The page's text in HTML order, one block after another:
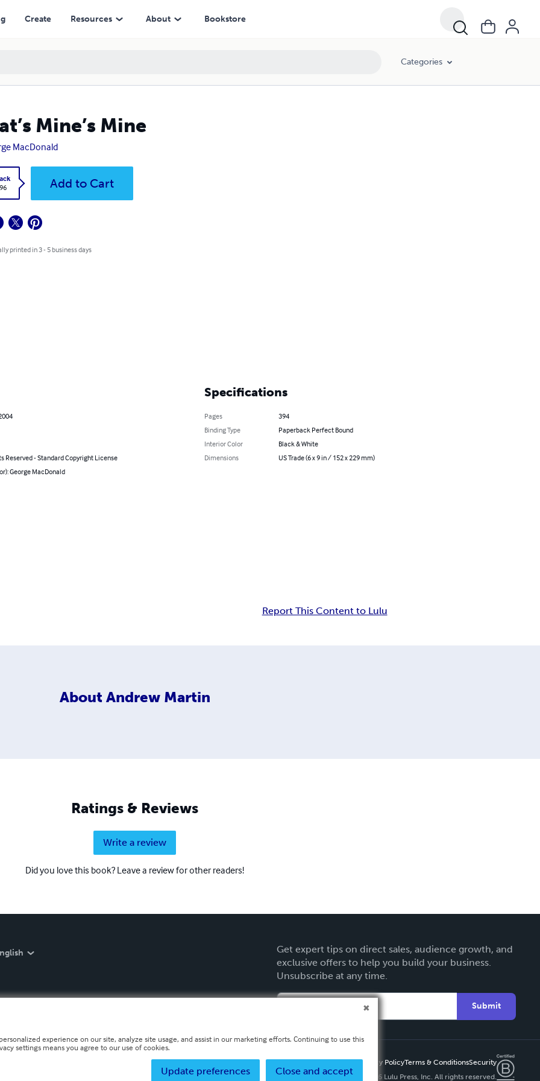
Create Resources About Bookstore
Categories
Mine’s Mine
MacDonald
Add to Cart
printed in 3 - 5 business days
Reserved - Standard Copyright License
George MacDonald
Specifications
Pages
394
Binding Type
Paperback Perfect Bound
Interior Color
Black & White
Dimensions
US Trade (6 x 9 in / 152 x 229 mm)
Report This Content to Lulu
About Andrew Martin
Ratings & Reviews
Write a review
Did you love this book? Leave a review for other readers!
Get expert tips on direct sales, audience growth, and
exclusive offers to help you build your business.
Unsubscribe at any time.
Submit
Privacy PolicyTerms & ConditionsSecurity
Copyright ©
2026 Lulu Press, Inc. All rights reserved.
experience on our site, analyze site usage, and assist in our marketing efforts. Continuing to use this
settings means you agree to our use of cookies.
Close and accept
Update preferences